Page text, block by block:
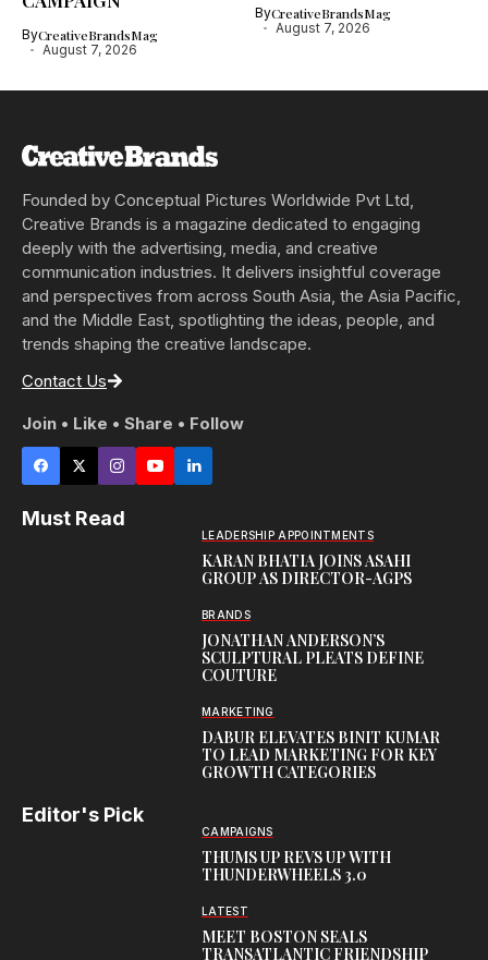
ByCreativeBrandsMag
August 7, 2026
ByCreativeBrandsMag
August 7, 2026
Founded by Conceptual Pictures Worldwide Pvt Ltd,
Creative Brands is a magazine dedicated to engaging
deeply with the advertising, media, and creative
communication industries. It delivers insightful coverage
and perspectives from across South Asia, the Asia Pacific,
and the Middle East, spotlighting the ideas, people, and
trends shaping the creative landscape.
Contact Us
Join • Like • Share • Follow
Must Read
LEADERSHIP APPOINTMENTS
KARAN BHATIA JOINS ASAHI
GROUP AS DIRECTOR-AGPS
BRANDS
JONATHAN ANDERSON’S
SCULPTURAL PLEATS DEFINE
COUTURE
MARKETING
DABUR ELEVATES BINIT KUMAR
TO LEAD MARKETING FOR KEY
GROWTH CATEGORIES
Editor's Pick
CAMPAIGNS
THUMS UP REVS UP WITH
THUNDERWHEELS 3.0
LATEST
MEET BOSTON SEALS
TRANSATLANTIC FRIENDSHIP